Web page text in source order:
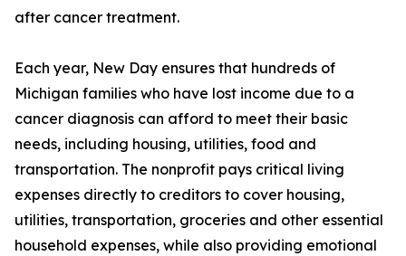
after cancer treatment.
Each year, New Day ensures that hundreds of
Michigan families who have lost income due to a
cancer diagnosis can afford to meet their basic
needs, including housing, utilities, food and
transportation. The nonprofit pays critical living
expenses directly to creditors to cover housing,
utilities, transportation, groceries and other essential
household expenses, while also providing emotional